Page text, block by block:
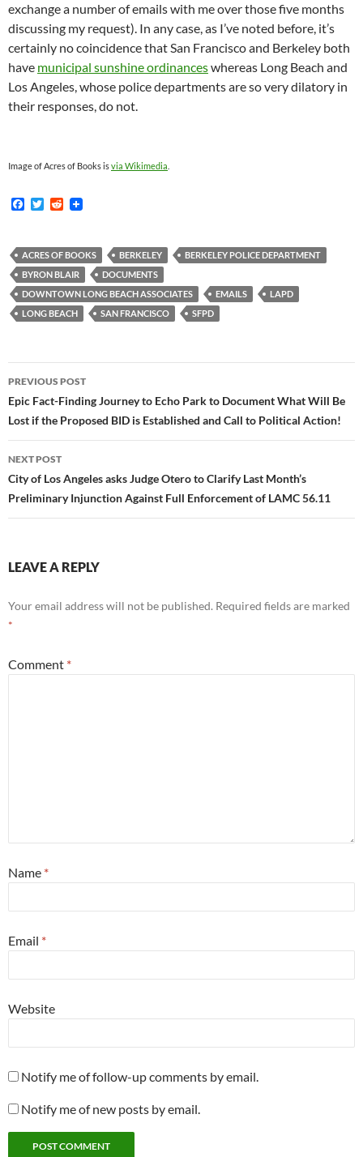
exchange a number of emails with me over those five months
discussing my request). In any case, as I’ve noted before, it’s
certainly no coincidence that San Francisco and Berkeley both
have municipal sunshine ordinanceswhereas Long Beach and
Los Angeles, whose police departments are so very dilatory in
their responses, do not.
Image of Acres of Books isvia Wikimedia
F
b
o
o
k
T
t
e
r
R
i
t
ACRES OF BOOKS BERKELEY
BERKELEY POLICE DEPARTMENT
BYRON BLAIR
DOCUMENTS
DOWNTOWN LONG BEACH ASSOCIATES
EMAILS
LAPD
LONG BEACH
SAN FRANCISCO SFPD
Post
navigation
PREVIOUS POST
Epic Fact-Finding Journey to Echo Park to Document What Will Be
Lost if the Proposed BID is Established and Call to Political Action!
NEXT POST
City of Los Angeles asks Judge Otero to Clarify Last Month’s
Preliminary Injunction Against Full Enforcement of LAMC 56.11
LEAVE A REPLY
Your email address will not be published. Required fields are marked
*
Comment *
Name *
Email *
Website
Notify me of follow-up comments by email.
Notify me of new posts by email.